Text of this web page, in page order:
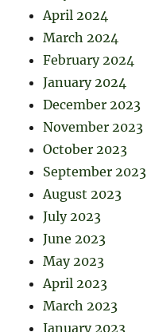
April 2024
March 2024
February 2024
January 2024
December 2023
November 2023
October 2023
September 2023
August 2023
July 2023
June 2023
May 2023
April 2023
March 2023
January 2023